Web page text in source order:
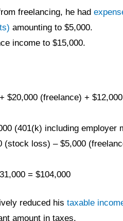
freelancing, he had
amounting to $5,000.
income to $15,000.
$20,000 (freelance) +
(401(k) including employer
(stock loss) – $5,000
= $104,000
reduced his taxable
amount in taxes.